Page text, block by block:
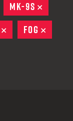
REMOVE
MK-9S
REMOVE
FOG